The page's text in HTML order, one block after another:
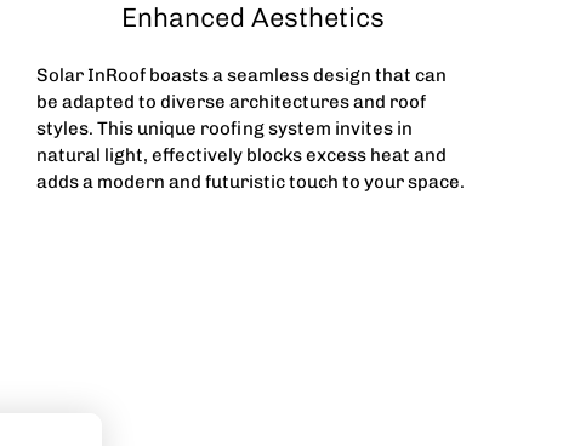
Enhanced Aesthetics
Solar InRoof boasts a seamless design that can
be adapted to diverse architectures and roof
styles. This unique roofing system invites in
natural light, effectively blocks excess heat and
adds a modern and futuristic touch to your space.